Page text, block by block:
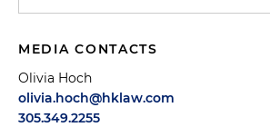
MEDIA CONTACTS
Olivia Hoch
olivia.hoch@hklaw.com
305.349.2255